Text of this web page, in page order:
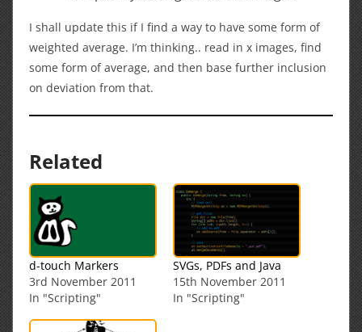
I shall update this if I find a way to have some form of
weighted average. I’m thinking.. read in x images, find
some form of average, and then base further inclusion
on deviation from that.
Related
d-touch Markers
3rd November 2011
In "Scripting"
SVGs, PDFs and Java
15th November 2011
In "Scripting"